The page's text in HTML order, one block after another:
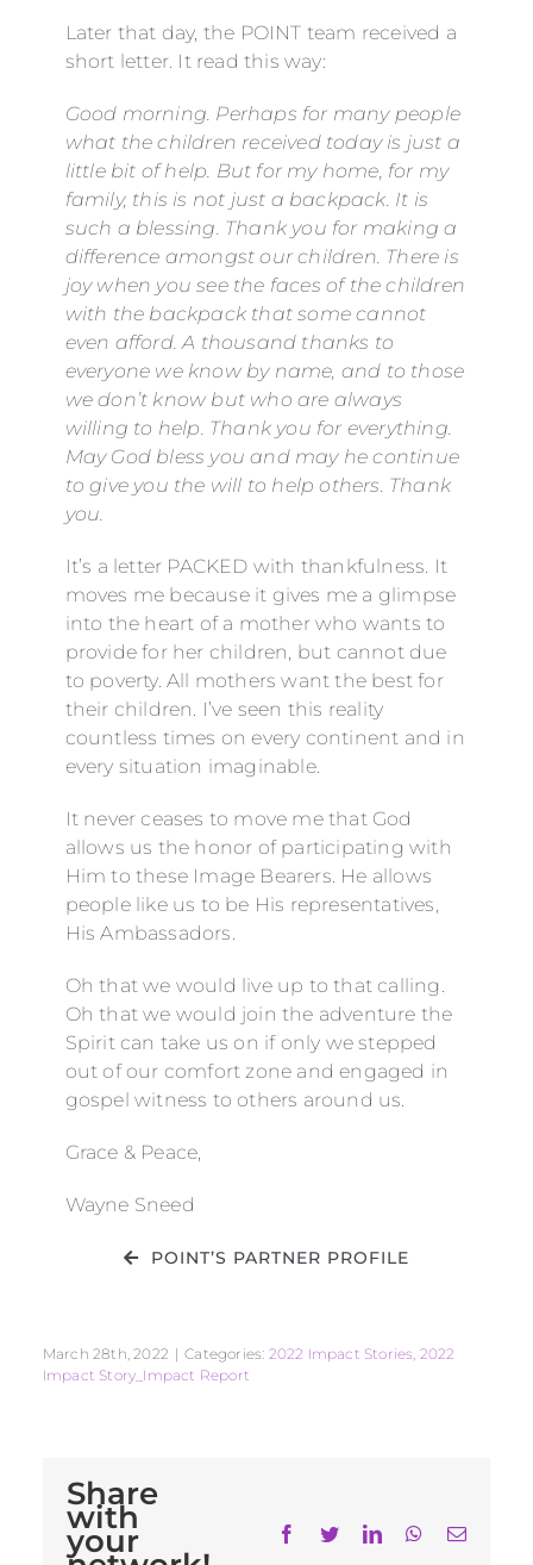
Later that day, the POINT team received a
short letter. It read this way:
Good morning. Perhaps for many people
what the children received today is just a
little bit of help. But for my home, for my
family, this is not just a backpack. It is
such a blessing. Thank you for making a
difference amongst our children. There is
joy when you see the faces of the children
with the backpack that some cannot
even afford. A thousand thanks to
everyone we know by name, and to those
we don’t know but who are always
willing to help. Thank you for everything.
May God bless you and may he continue
to give you the will to help others. Thank
you.
It’s a letter PACKED with thankfulness. It
moves me because it gives me a glimpse
into the heart of a mother who wants to
provide for her children, but cannot due
to poverty. All mothers want the best for
their children. I’ve seen this reality
countless times on every continent and in
every situation imaginable.
It never ceases to move me that God
allows us the honor of participating with
Him to these Image Bearers. He allows
people like us to be His representatives,
His Ambassadors.
Oh that we would live up to that calling.
Oh that we would join the adventure the
Spirit can take us on if only we stepped
out of our comfort zone and engaged in
gospel witness to others around us.
Grace & Peace,
Wayne Sneed
POINT’S PARTNER PROFILE
March 28th, 2022 | Categories: 2022 Impact Stories, 2022
Impact Story_Impact Report
Share
with
your Facebook
TwitterLinkedInWhatsApp
Email